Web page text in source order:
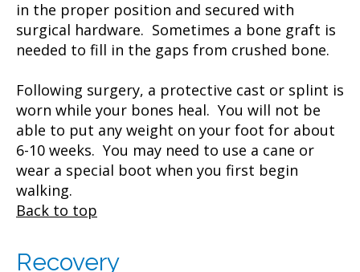
in the proper position and secured with
surgical hardware. Sometimes a bone graft is
needed to fill in the gaps from crushed bone.
Following surgery, a protective cast or splint is
worn while your bones heal. You will not be
able to put any weight on your foot for about
6-10 weeks. You may need to use a cane or
wear a special boot when you first begin
walking.
Back to top
Recovery